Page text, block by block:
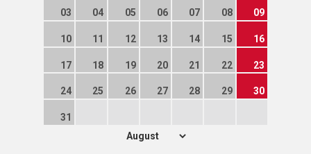
03 04 05 06 07 08 09
10 11 12 13 14 15 16
17 18 19 20 21 22 23
24 25 26 27 28 29 30
31